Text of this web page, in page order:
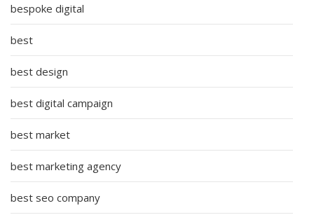
bespoke digital
best
best design
best digital campaign
best market
best marketing agency
best seo company